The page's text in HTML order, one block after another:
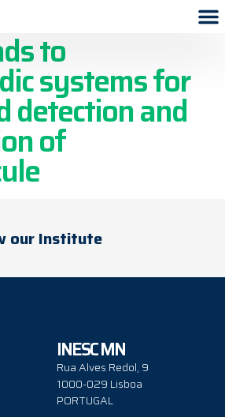
of
to
systems for
detection and
of
our Institute
INESC MN
Rua Alves Redol, 9
1000-029 Lisboa
PORTUGAL